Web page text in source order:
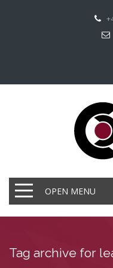
OPEN MENU
Tag archive for